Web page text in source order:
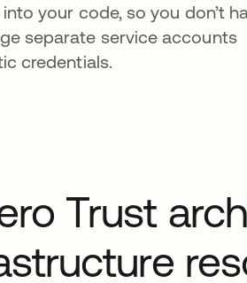
your code, so you don’t
separate service accounts
credentials.
Trust